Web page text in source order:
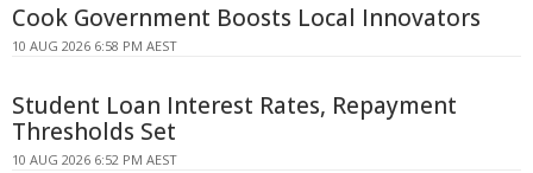
Cook Government Boosts Local Innovators
10 AUG 2026 6:58 PM AEST
Student Loan Interest Rates, Repayment
Thresholds Set
10 AUG 2026 6:52 PM AEST